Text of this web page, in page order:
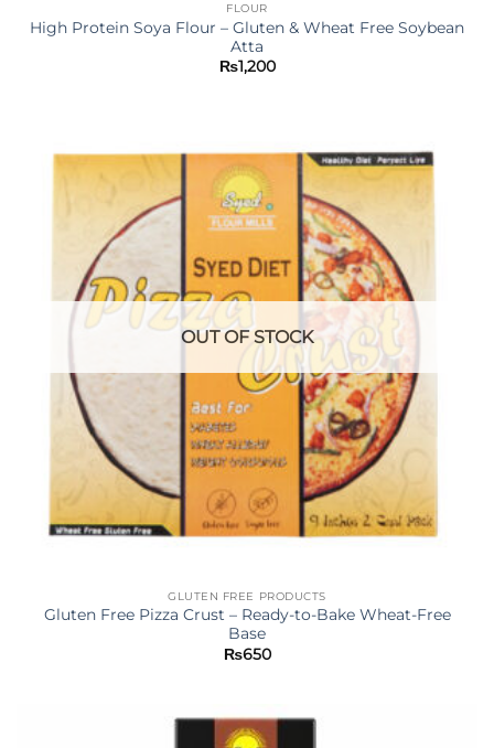
FLOUR
High Protein Soya Flour – Gluten & Wheat Free Soybean
Atta
₨1,200
OUT OF STOCK
GLUTEN FREE PRODUCTS
Gluten Free Pizza Crust – Ready-to-Bake Wheat-Free
Base
₨650